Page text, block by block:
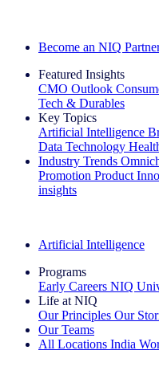
Become an NIQ
Featured Insights
CMO Outlook
Tech & Durables
Key Topics
Artificial Intelligence
Data Technology
Industry Trends
Promotion Product
insights
Artificial Intelligence
Programs
Early Careers NIQ
Life at NIQ
Our Principles Our
Our Teams
All Locations India